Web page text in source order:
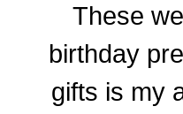
These
birthday
gifts is my